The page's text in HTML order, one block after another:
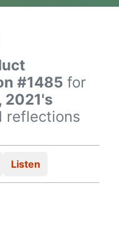
#1485 for
2021's
reflections
Listen